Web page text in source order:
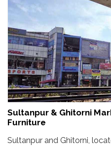
Sultanpur & Ghitorni
Furniture
Sultanpur and Ghitorni,